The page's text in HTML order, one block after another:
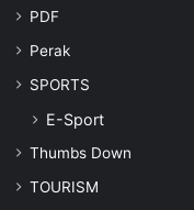
PDF
Perak
SPORTS
E-Sport
Thumbs Down
TOURISM